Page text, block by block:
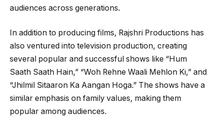
audiences across generations.
In addition to producing films, Rajshri Productions has
also ventured into television production, creating
several popular and successful shows like “Hum
Saath Saath Hain,” “Woh Rehne Waali Mehlon Ki,” and
“Jhilmil Sitaaron Ka Aangan Hoga.” The shows have a
similar emphasis on family values, making them
popular among audiences.